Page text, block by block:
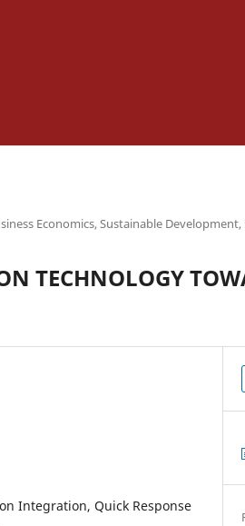
Economics, Sustainable
TECHNOLOGY
Integration, Quick Response